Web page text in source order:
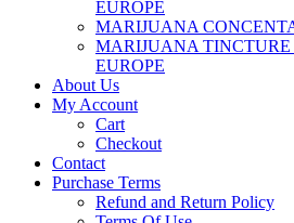
EUROPE
MARIJUANA
MARIJUANA
EUROPE
About Us
My Account
Cart
Checkout
Contact
Purchase Terms
Refund and Return Policy